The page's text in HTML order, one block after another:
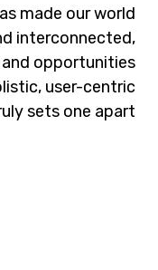
made our world
interconnected,
opportunities
user-centric
sets one apart.